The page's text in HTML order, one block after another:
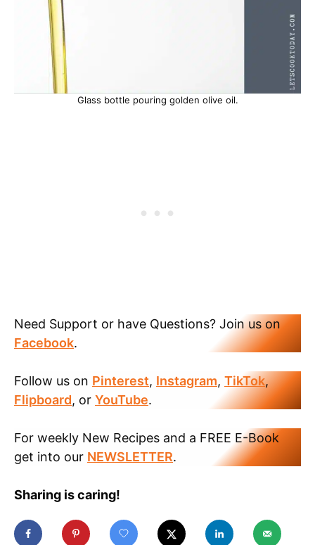
Glass bottle pouring golden olive oil.
Need Support or have Questions? Join us on
Facebook.
Follow us on Pinterest, Instagram, TikTok,
Flipboard, or YouTube.
For weekly New Recipes and a FREE E-Book
get into our NEWSLETTER.
Sharing is caring!